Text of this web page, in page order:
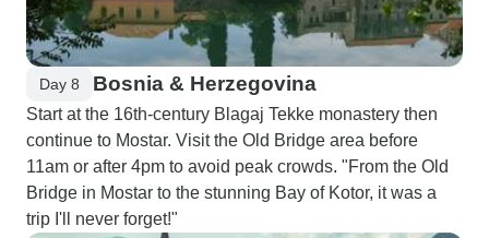
Day 8 Bosnia & Herzegovina
Start at the 16th-century Blagaj Tekke monastery then
continue to Mostar. Visit the Old Bridge area before
11am or after 4pm to avoid peak crowds. "From the Old
Bridge in Mostar to the stunning Bay of Kotor, it was a
trip I'll never forget!"